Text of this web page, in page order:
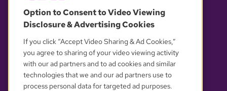
OUR PARTNERS
Option to Consent to Video Viewing
Disclosure & Advertising Cookies
If you click “Accept Video Sharing & Ad Cookies,”
you agree to sharing of your video viewing activity
with our ad partners and to ad cookies and similar
technologies that we and our ad partners use to
process personal data for targeted ad purposes.